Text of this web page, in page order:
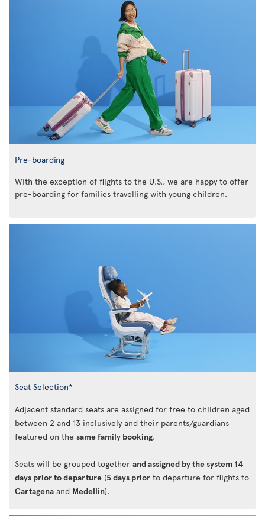
Pre-boarding
With the exception of flights to the U.S., we are happy to offer
pre-boarding for families travelling with young children.
Seat Selection*
Adjacent standard seats are assigned for free to children aged
between 2 and 13 inclusively and their parents/guardians
featured on the same family booking.
Seats will be grouped together and assigned by the system 14
days prior to departure (5 days prior to departure for flights to
Cartagena and Medellin).